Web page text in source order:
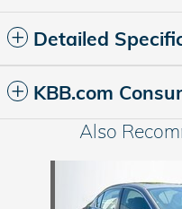
Detailed
KBB.com
Also